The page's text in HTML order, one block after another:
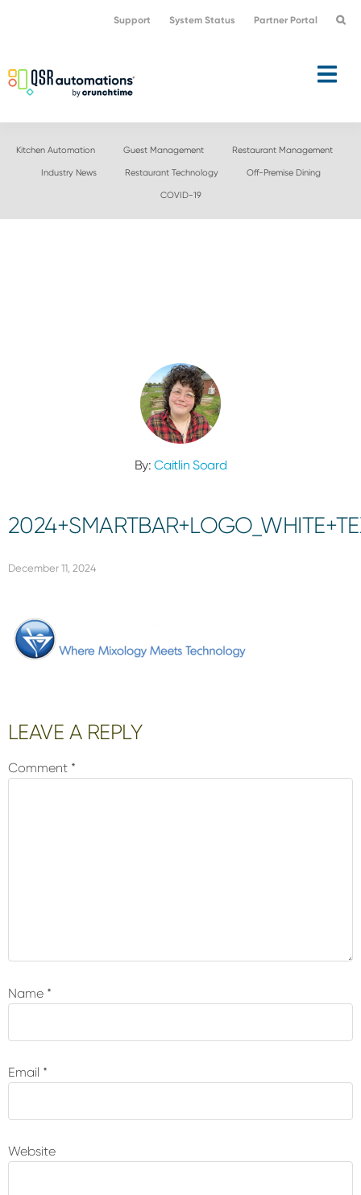
navigation
content
Support System Status Partner Portal
Kitchen Automation Guest Management Restaurant Management
Industry News Restaurant Technology Off-Premise Dining
COVID-19
By:Caitlin Soard
December 11, 2024
Reader
Interactions
LEAVE A REPLY
Comment *
Name *
Email *
Website